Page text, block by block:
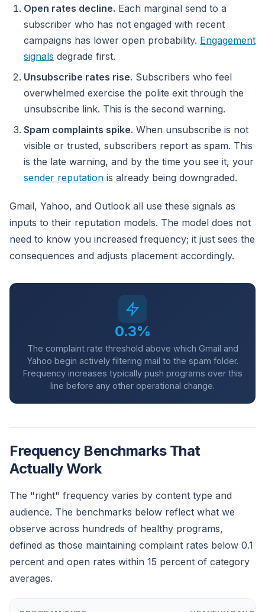
Open rates decline. Each marginal send to a
subscriber who has not engaged with recent
campaigns has lower open probability. Engagement
signals degrade first.
Unsubscribe rates rise. Subscribers who feel
overwhelmed exercise the polite exit through the
unsubscribe link. This is the second warning.
Spam complaints spike. When unsubscribe is not
visible or trusted, subscribers report as spam. This
is the late warning, and by the time you see it, your
sender reputation is already being downgraded.
Gmail, Yahoo, and Outlook all use these signals as
inputs to their reputation models. The model does not
need to know you increased frequency; it just sees the
consequences and adjusts placement accordingly.
0.3%
The complaint rate threshold above which Gmail and
Yahoo begin actively filtering mail to the spam folder.
Frequency increases typically push programs over this
line before any other operational change.
Frequency Benchmarks That
Actually Work
The "right" frequency varies by content type and
audience. The benchmarks below reflect what we
observe across hundreds of healthy programs,
defined as those maintaining complaint rates below 0.1
percent and open rates within 15 percent of category
averages.